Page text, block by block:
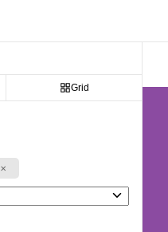
Grid
✕